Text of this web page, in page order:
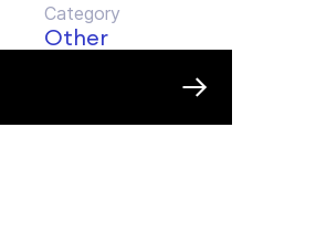
Category
Other